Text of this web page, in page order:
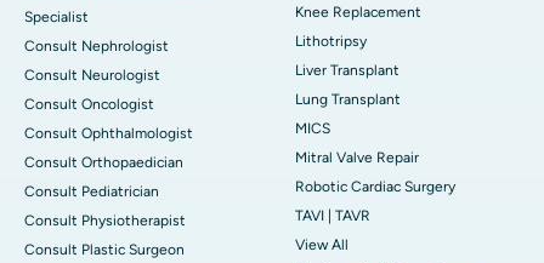
Specialist
Consult Nephrologist
Consult Neurologist
Consult Oncologist
Consult Ophthalmologist
Consult Orthopaedician
Consult Pediatrician
Consult Physiotherapist
Consult Plastic Surgeon
Knee Replacement
Lithotripsy
Liver Transplant
Lung Transplant
MICS
Mitral Valve Repair
Robotic Cardiac Surgery
TAVI | TAVR
View All